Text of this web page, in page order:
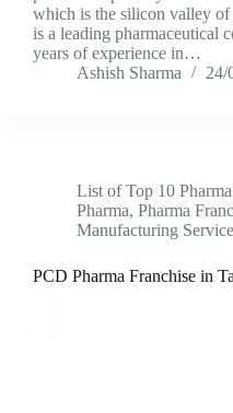
which is the silicon valley
is a leading pharmaceutical
years of experience in…
Ashish Sharma
24/
List of Top 10
Pharma, Pharma
Manufacturing
PCD Pharma Franchise in